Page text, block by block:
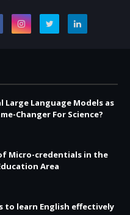
Large Language Models as
Changer For Science?
Micro-credentials in the
Area
to learn English effectively